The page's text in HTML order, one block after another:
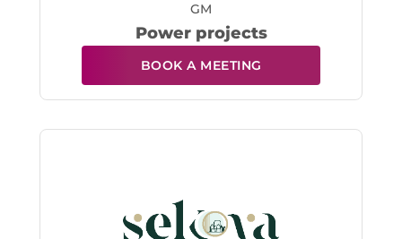
GM
Power projects
BOOK A MEETING